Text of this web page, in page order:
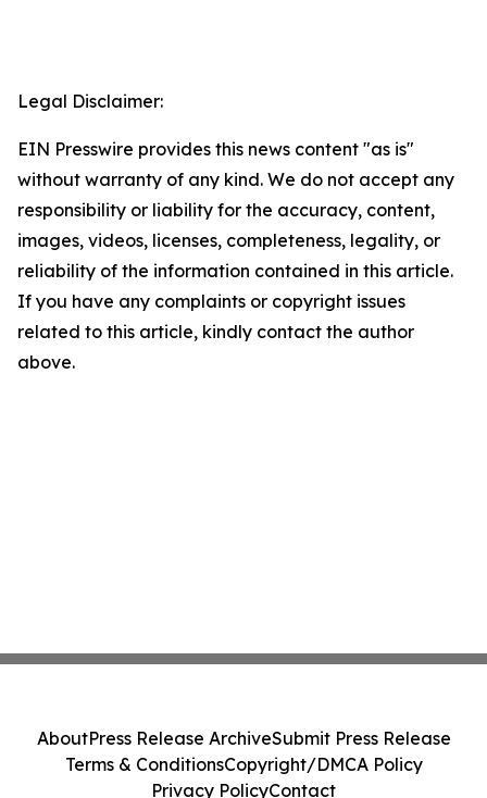
Legal Disclaimer:
EIN Presswire provides this news content "as is"
without warranty of any kind. We do not accept any
responsibility or liability for the accuracy, content,
images, videos, licenses, completeness, legality, or
reliability of the information contained in this article.
If you have any complaints or copyright issues
related to this article, kindly contact the author
above.
AboutPress Release ArchiveSubmit Press Release
Terms & ConditionsCopyright/DMCA Policy
Privacy PolicyContact